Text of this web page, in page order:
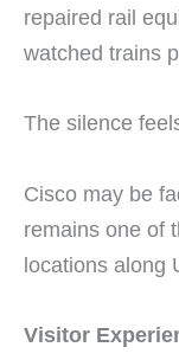
repaired rail
watched trains
The silence
Cisco may be
remains one of
locations along
Visitor